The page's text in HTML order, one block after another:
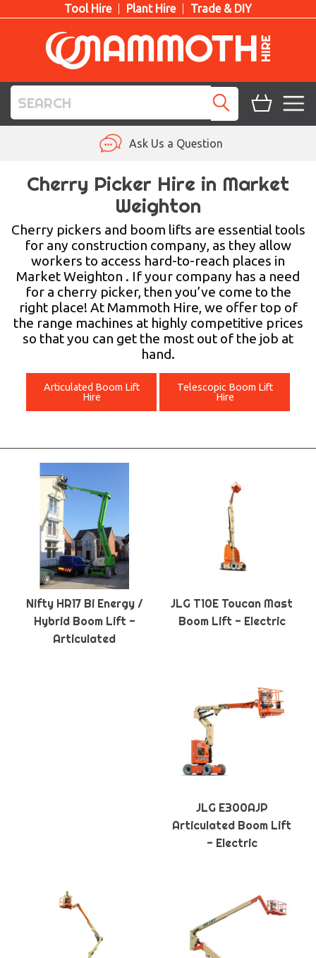
Tool Hire Plant Hire Trade & DIY
PLANT HIRE
LIFTING HIRE
TRAINING
BLOG
Ask Us a Question
Cherry Picker Hire in Market
Weighton
Cherry pickers and boom lifts are essential tools
for any construction company, as they allow
workers to access hard-to-reach places in
Market Weighton . If your company has a need
for a cherry picker, then you’ve come to the
right place! At Mammoth Hire, we offer top of
the range machines at highly competitive prices
so that you can get the most out of the job at
hand.
Articulated Boom Lift
Hire
Telescopic Boom Lift
Hire
Nifty HR17 Bi Energy /
Hybrid Boom Lift -
Articulated
JLG T10E Toucan Mast
Boom Lift - Electric
JLG E300AJP
Articulated Boom Lift
- Electric